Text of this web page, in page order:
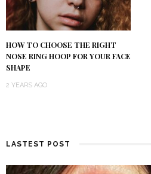
HOW TO CHOOSE THE RIGHT
NOSE RING HOOP FOR YOUR FACE
SHAPE
2 YEARS AGO
LASTEST POST